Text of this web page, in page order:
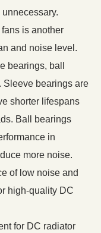
is another
and noise level.
bearings, ball
Sleeve bearings are
shorter lifespans
Ball bearings
in
more noise.
of low noise and
high-quality DC
for DC radiator